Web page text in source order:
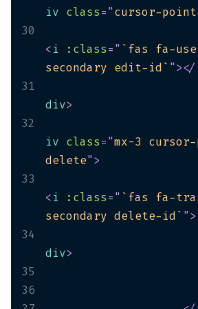
iv class="cursor-
30
<i :class=" `fas fa-
secondary edit-id` "></
31
div>
32
iv class="mx-3
delete">
33
<i :class=" `fas fa-
secondary delete-id` ">
34
div>
35
36